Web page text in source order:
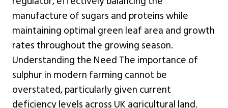
manufacture of sugars and proteins while
maintaining optimal green leaf area and growth
rates throughout the growing season.
Understanding the Need The importance of
sulphur in modern farming cannot be
overstated, particularly given current
deficiency levels across UK agricultural land.